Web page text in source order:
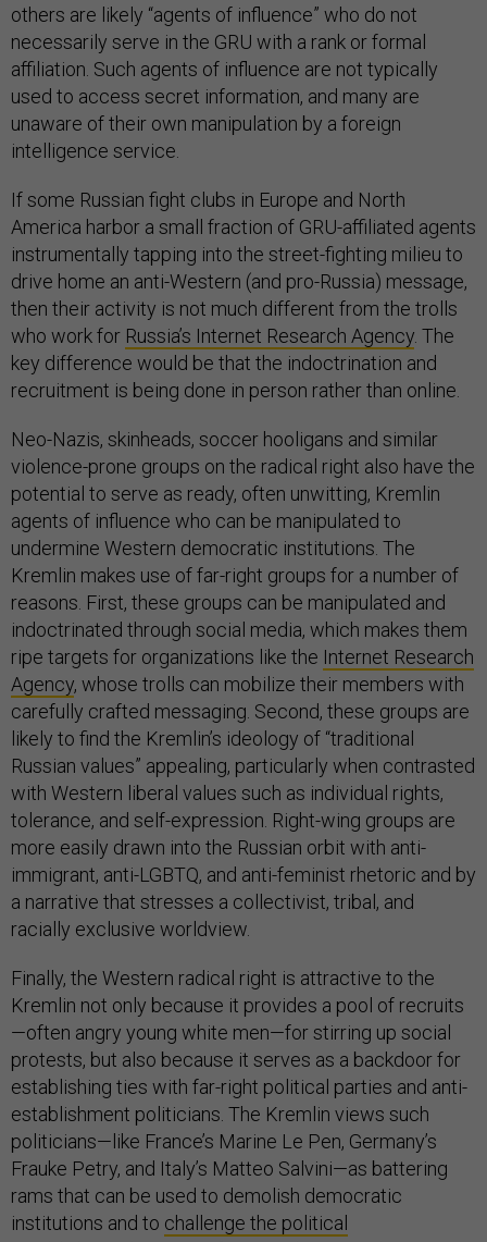
others are likely “agents of influence” who do not
necessarily serve in the GRU with a rank or formal
affiliation. Such agents of influence are not typically
used to access secret information, and many are
unaware of their own manipulation by a foreign
intelligence service.
If some Russian fight clubs in Europe and North
America harbor a small fraction of GRU-affiliated agents
instrumentally tapping into the street-fighting milieu to
drive home an anti-Western (and pro-Russia) message,
then their activity is not much different from the trolls
who work for Russia’s Internet Research Agency . The
key difference would be that the indoctrination and
recruitment is being done in person rather than online.
Neo-Nazis, skinheads, soccer hooligans and similar
violence-prone groups on the radical right also have the
potential to serve as ready, often unwitting, Kremlin
agents of influence who can be manipulated to
undermine Western democratic institutions. The
Kremlin makes use of far-right groups for a number of
reasons. First, these groups can be manipulated and
indoctrinated through social media, which makes them
ripe targets for organizations like the Internet Research
Agency, whose trolls can mobilize their members with
carefully crafted messaging. Second, these groups are
likely to find the Kremlin’s ideology of “traditional
Russian values” appealing, particularly when contrasted
with Western liberal values such as individual rights,
tolerance, and self-expression. Right-wing groups are
more easily drawn into the Russian orbit with anti-
immigrant, anti-LGBTQ, and anti-feminist rhetoric and by
a narrative that stresses a collectivist, tribal, and
racially exclusive worldview.
Finally, the Western radical right is attractive to the
Kremlin not only because it provides a pool of recruits
—often angry young white men—for stirring up social
protests, but also because it serves as a backdoor for
establishing ties with far-right political parties and anti-
establishment politicians. The Kremlin views such
politicians—like France’s Marine Le Pen, Germany’s
Frauke Petry, and Italy’s Matteo Salvini—as battering
rams that can be used to demolish democratic
institutions and to challenge the political